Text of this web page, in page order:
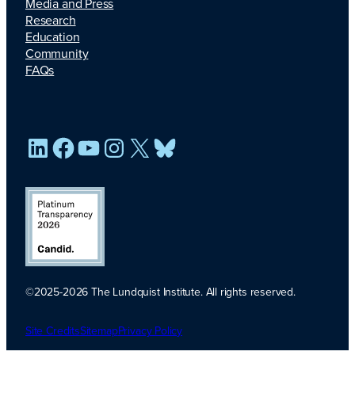
Research
Education
Community
FAQs
LinkedIn
Facebook
YouTube
Instagram
X
Transparency
2026. Candid.
©2025-2026 The Lundquist Institute. All rights reserved.
Site CreditsSitemapPrivacy Policy